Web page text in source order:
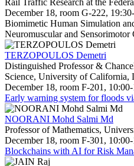
December 18, room G-222,
Biomimetic Human Simulation
Neuromuscular and Sensorimotor
TERZOPOULOS Demetri
Distinguished Professor &
Science, University of California,
December 18, room F-201,
Early warning system for floods
NOORANI Mohd Salmi Md
Professor of Mathematics,
December 18, room F-301,
Blockchains with AI for Risk